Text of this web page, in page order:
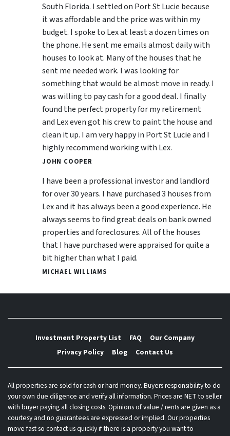
South Florida. I settled on Port St Lucie because
it was affordable and the price was within my
budget. I spoke to Lex at least a dozen times on
the phone. He sent me emails almost daily with
houses to look at. Many of the houses that he
sent me needed work. I was looking for
something that would be almost move in ready. I
was willing to pay cash for a good deal. I finally
found the perfect property for my retirement
and Lex even got his crew to paint the house and
clean it up. I am very happy in Port St Lucie and I
highly recommend working with Lex.
JOHN COOPER
I have been a professional investor and landlord
for over 30 years. I have purchased 3 houses from
Lex and it has always been a good experience. He
always seems to find great deals on bank owned
properties and foreclosures. All of the houses
that I have purchased were appraised for quite a
bit higher than what I paid.
MICHAEL WILLIAMS
Investment Property List FAQ
Our Company
Privacy Policy
Blog Contact Us
All properties are sold for cash or hard money. Buyers responsibility to do
your own due diligence and verify all information. Prices are NET to seller
with buyer paying all closing costs. Opinions of value / rents are given as a
courtesy and no guarantees are expressed or implied. Our properties
move fast so contact us quickly if there is a property you want to